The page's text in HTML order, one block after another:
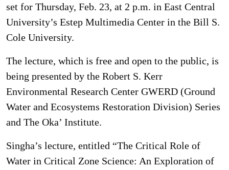
set for Thursday, Feb. 23, at 2 p.m. in East Central
University’s Estep Multimedia Center in the Bill S.
Cole University.
The lecture, which is free and open to the public, is
being presented by the Robert S. Kerr
Environmental Research Center GWERD (Ground
Water and Ecosystems Restoration Division) Series
and The Oka’ Institute.
Singha’s lecture, entitled “The Critical Role of
Water in Critical Zone Science: An Exploration of